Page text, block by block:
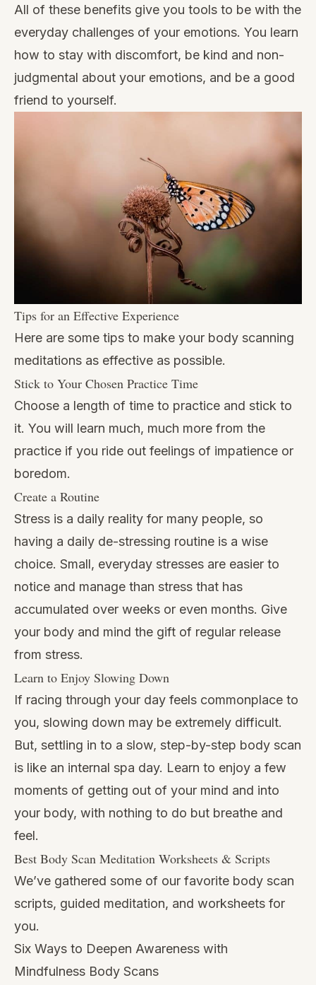
All of these benefits give you tools to be with the
everyday challenges of your emotions. You learn
how to stay with discomfort, be kind and non-
judgmental about your emotions, and be a good
friend to yourself.
Tips for an Effective Experience
Here are some tips to make your body scanning
meditations as effective as possible.
Stick to Your Chosen Practice Time
Choose a length of time to practice and stick to
it. You will learn much, much more from the
practice if you ride out feelings of impatience or
boredom.
Create a Routine
Stress is a daily reality for many people, so
having a daily de-stressing routine is a wise
choice. Small, everyday stresses are easier to
notice and manage than stress that has
accumulated over weeks or even months. Give
your body and mind the gift of regular release
from stress.
Learn to Enjoy Slowing Down
If racing through your day feels commonplace to
you, slowing down may be extremely difficult.
But, settling in to a slow, step-by-step body scan
is like an internal spa day. Learn to enjoy a few
moments of getting out of your mind and into
your body, with nothing to do but breathe and
feel.
Best Body Scan Meditation Worksheets & Scripts
We’ve gathered some of our favorite body scan
scripts, guided meditation, and worksheets for
you.
Six Ways to Deepen Awareness with
Mindfulness Body Scans